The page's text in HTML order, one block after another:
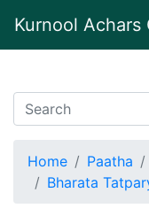
Kurnool Achars
Home Paatha
Bharata